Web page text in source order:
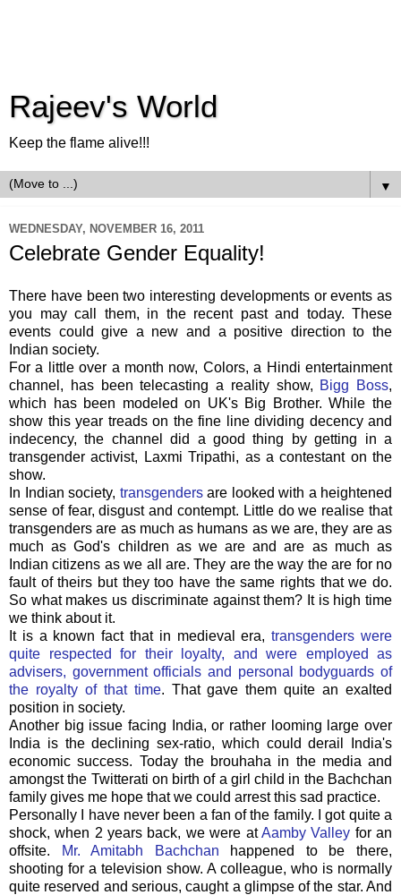
Rajeev's World
Keep the flame alive!!!
▼
WEDNESDAY, NOVEMBER 16, 2011
Celebrate Gender Equality!
There have been two interesting developments or events as
you may call them, in the recent past and today. These
events could give a new and a positive direction to the
Indian society.
For a little over a month now, Colors, a Hindi entertainment
channel, has been telecasting a reality show, Bigg Boss,
which has been modeled on UK's Big Brother. While the
show this year treads on the fine line dividing decency and
indecency, the channel did a good thing by getting in a
transgender activist, Laxmi Tripathi, as a contestant on the
show.
In Indian society, transgendersare looked with a heightened
sense of fear, disgust and contempt. Little do we realise that
transgenders are as much as humans as we are, they are as
much as God's children as we are and are as much as
Indian citizens as we all are. They are the way the are for no
fault of theirs but they too have the same rights that we do.
So what makes us discriminate against them? It is high time
we think about it.
It is a known fact that in medieval era,transgenders were
quite respected for their loyalty, and were employed as
advisers, government officials and personal bodyguards of
the royalty of that time. That gave them quite an exalted
position in society.
Another big issue facing India, or rather looming large over
India is the declining sex-ratio, which could derail India's
economic success. Today the brouhaha in the media and
amongst the Twitterati on birth of a girl child in the Bachchan
family gives me hope that we could arrest this sad practice.
Personally I have never been a fan of the family. I got quite a
shock, when 2 years back, we were atAamby Valley for an
offsite.
Mr. Amitabh Bachchan happened to be there,
shooting for a television show. A colleague, who is normally
quite reserved and serious, caught a glimpse of the star. And